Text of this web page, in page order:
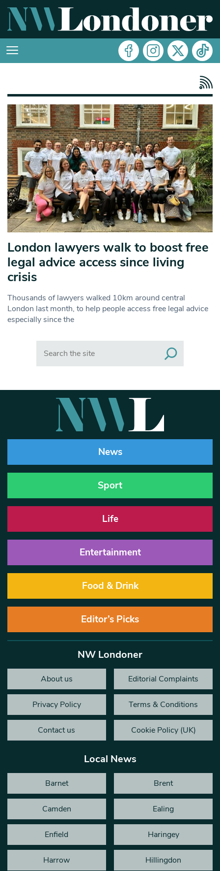
London lawyers walk to boost free
legal advice access since living
crisis
Thousands of lawyers walked 10km around central
London last month, to help people access free legal advice
especially since the
News
Sport
Life
Entertainment
Food & Drink
Editor’s Picks
NW Londoner
About us Editorial Complaints
Privacy Policy Terms & Conditions
Contact us Cookie Policy (UK)
Local News
Barnet Brent
Camden Ealing
Enfield Haringey
Harrow Hillingdon